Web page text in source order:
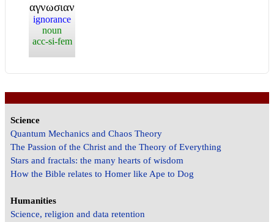
αγνωσιαν
ignorance
noun
acc-si-fem
Science
Quantum Mechanics and Chaos Theory
The Passion of the Christ and the Theory of Everything
Stars and fractals: the many hearts of wisdom
How the Bible relates to Homer like Ape to Dog
Humanities
Science, religion and data retention